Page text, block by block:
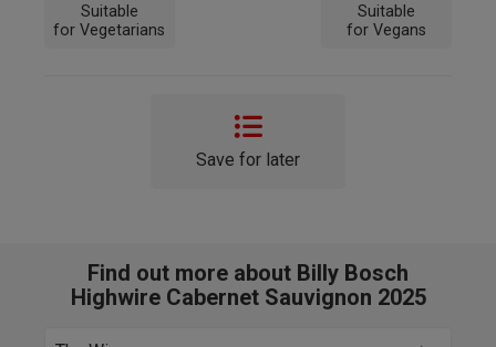
Suitable
for Vegetarians
Suitable
for Vegans
Save for later
Find out more about Billy Bosch
Highwire Cabernet Sauvignon 2025